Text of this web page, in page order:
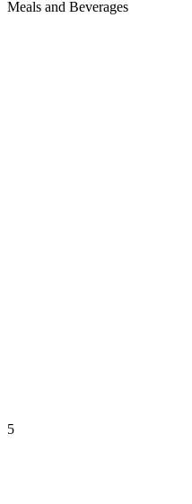
Meals and Beverages
5